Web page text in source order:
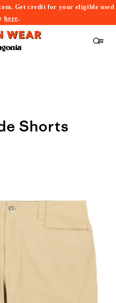
Get credit for your eligible used
here.
Shorts